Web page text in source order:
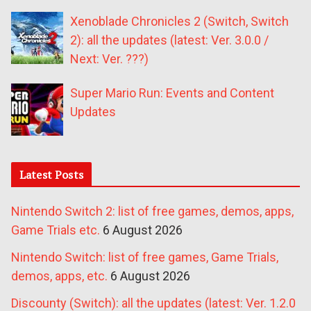
Xenoblade Chronicles 2 (Switch, Switch
2): all the updates (latest: Ver. 3.0.0 /
Next: Ver. ???)
Super Mario Run: Events and Content
Updates
Latest Posts
Nintendo Switch 2: list of free games, demos, apps,
Game Trials etc. 6 August 2026
Nintendo Switch: list of free games, Game Trials,
demos, apps, etc. 6 August 2026
Discounty (Switch): all the updates (latest: Ver. 1.2.0